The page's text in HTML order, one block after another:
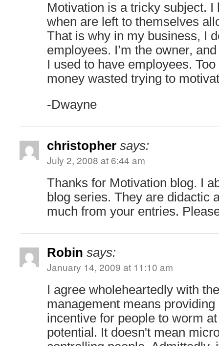
Motivation is a tricky subject. I
when are left to themselves
That is why in my business, I
employees. I’m the owner,
I used to have employees.
money wasted trying to
-Dwayne
christopher says:
July 2, 2008 at 6:44 am
Thanks for Motivation blog. I
blog series. They are didactic
much from your entries.
Robin says:
January 14, 2009 at 11:10 am
I agree wholeheartedly with
management means
incentive for people to worm
potential. It doesn't mean